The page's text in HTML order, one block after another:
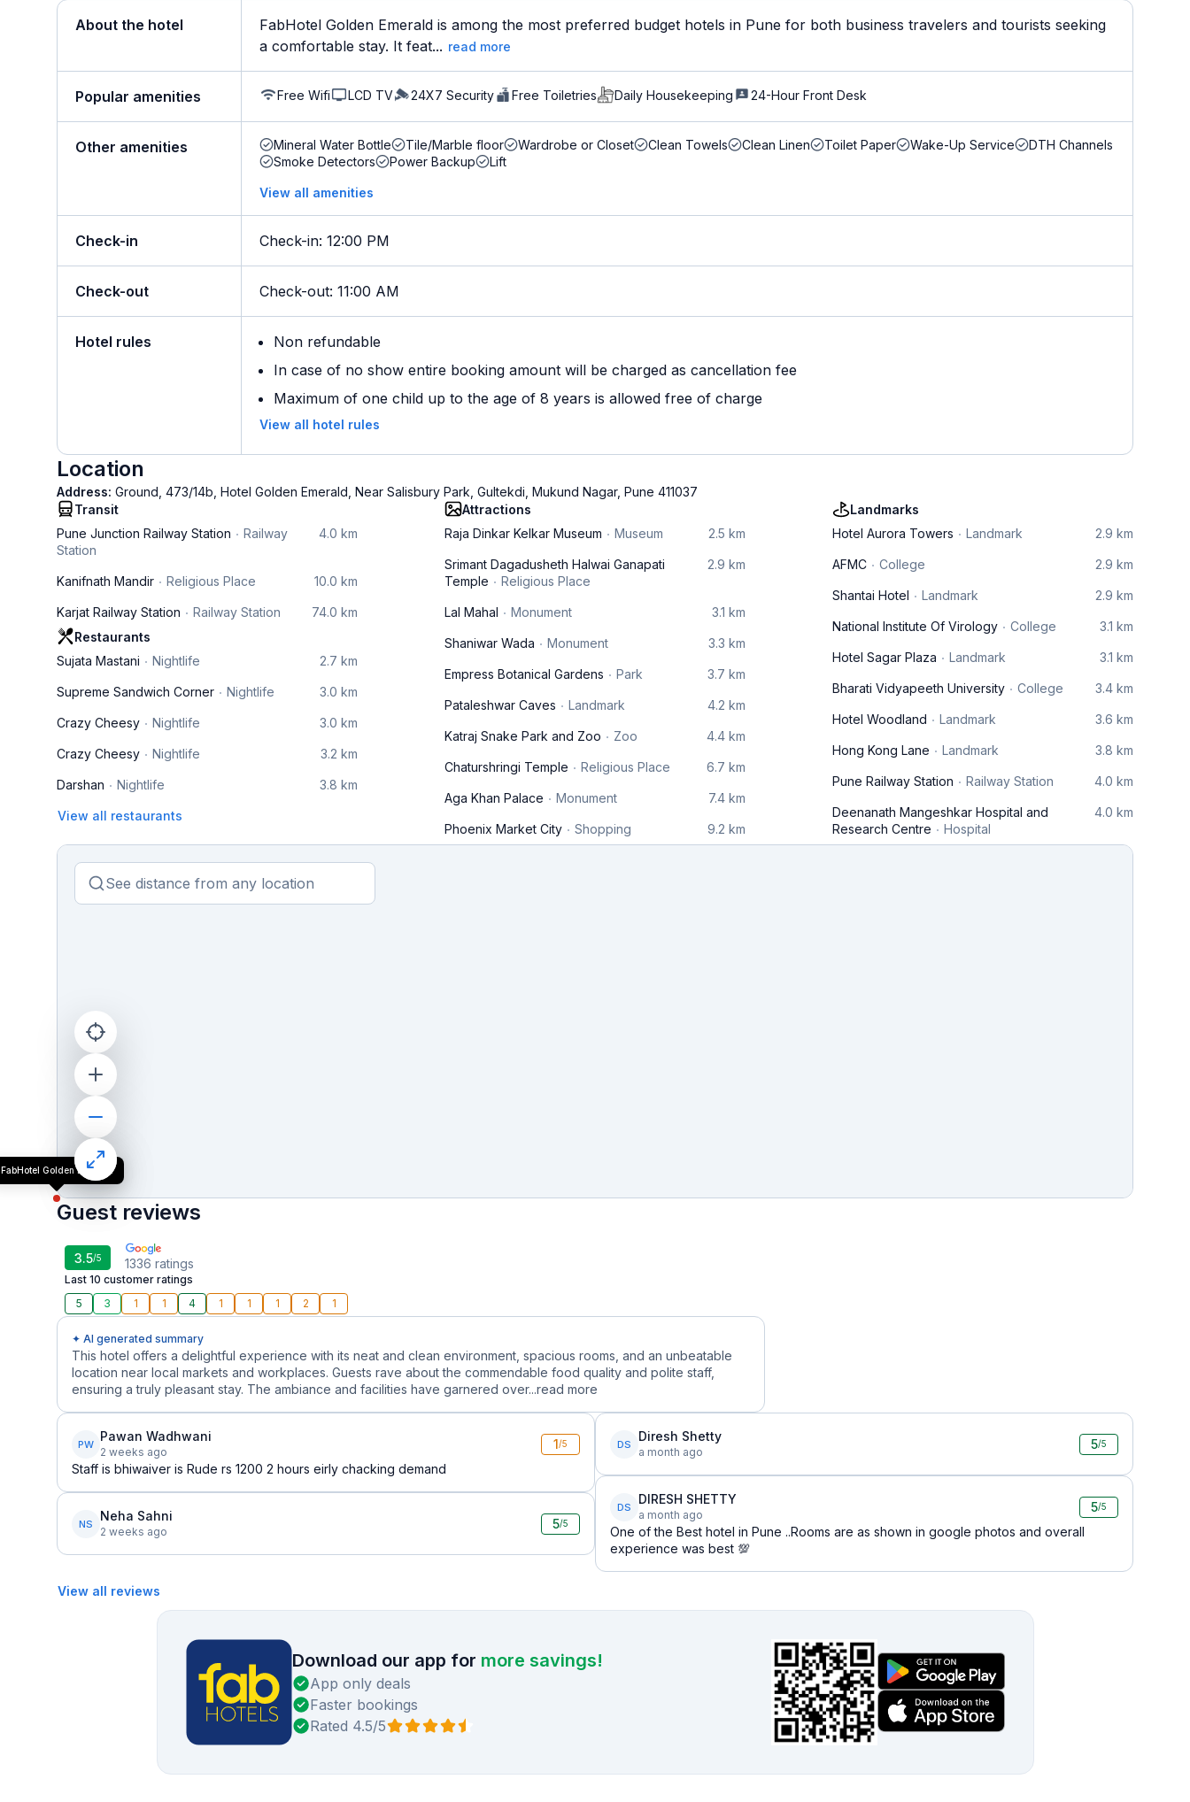
About the hotel
FabHotel Golden Emerald is among the most preferred budget hotels in Pune for both business travelers and tourists seeking
a comfortable stay. It feat... read more
Popular amenities Free Wifi LCD TV 24X7 Security Free Toiletries Daily Housekeeping 24-Hour Front Desk
Other amenities Mineral Water Bottle Tile/Marble floor Wardrobe or Closet Clean Towels Clean Linen Toilet Paper Wake-Up Service
DTH Channels
Smoke Detectors
Power Backup Lift
View all amenities
Check-in Check-in: 12:00 PM
Check-out Check-out: 11:00 AM
Hotel rules
Non refundable
In case of no show entire booking amount will be charged as cancellation fee
Maximum of one child up to the age of 8 years is allowed free of charge
View all hotel rules
Location
Address: Ground, 473/14b, Hotel Golden Emerald, Near Salisbury Park, Gultekdi, Mukund Nagar, Pune 411037
Transit
Pune Junction Railway Station
Railway
Station
4.0 km
Kanifnath Mandir Religious Place 10.0 km
Karjat Railway Station Railway Station
74.0 km
Restaurants
Sujata Mastani
Nightlife 2.7 km
Supreme Sandwich Corner Nightlife 3.0 km
Crazy Cheesy Nightlife 3.0 km
Crazy Cheesy Nightlife 3.2 km
Darshan Nightlife 3.8 km
View all restaurants
Attractions
Raja Dinkar Kelkar Museum
Museum 2.5 km
Srimant Dagadusheth Halwai Ganapati
Temple
Religious Place
2.9 km
Lal Mahal Monument 3.1 km
Shaniwar Wada Monument 3.3 km
Empress Botanical Gardens Park 3.7 km
Pataleshwar Caves Landmark 4.2 km
Katraj Snake Park and Zoo Zoo 4.4 km
Chaturshringi Temple Religious Place 6.7 km
Aga Khan Palace Monument 7.4 km
Phoenix Market City Shopping 9.2 km
Landmarks
Hotel Aurora Towers
Landmark 2.9 km
AFMC College 2.9 km
Shantai Hotel Landmark 2.9 km
National Institute Of Virology College 3.1 km
Hotel Sagar Plaza Landmark 3.1 km
Bharati Vidyapeeth University College 3.4 km
Hotel Woodland Landmark 3.6 km
Hong Kong Lane Landmark 3.8 km
Pune Railway Station Railway Station 4.0 km
Deenanath Mangeshkar Hospital and
Research Centre
Hospital
4.0 km
FabHotel Golden Emerald
Guest reviews
3.5/5 1336 ratings
Last 10 customer ratings
5
3 1 1 4 1 1 1 2 1
✦ AI generated summary
This hotel offers a delightful experience with its neat and clean environment, spacious rooms, and an unbeatable
location near local markets and workplaces. Guests rave about the commendable food quality and polite staff,
ensuring a truly pleasant stay. The ambiance and facilities have garnered over...read more
PW
Pawan Wadhwani
2 weeks ago
1/5
Staff is bhiwaiver is Rude rs 1200 2 hours eirly chacking demand
NS
Neha Sahni
2 weeks ago
5/5
DS
Diresh Shetty
a month ago
5/5
DS
DIRESH SHETTY
a month ago
5/5
One of the Best hotel in Pune ..Rooms are as shown in google photos and overall
experience was best 💯
View all reviews
Download our app for more savings!
App only deals
Faster bookings
Rated 4.5/5